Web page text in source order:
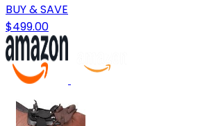
BUY & SAVE
$499.00